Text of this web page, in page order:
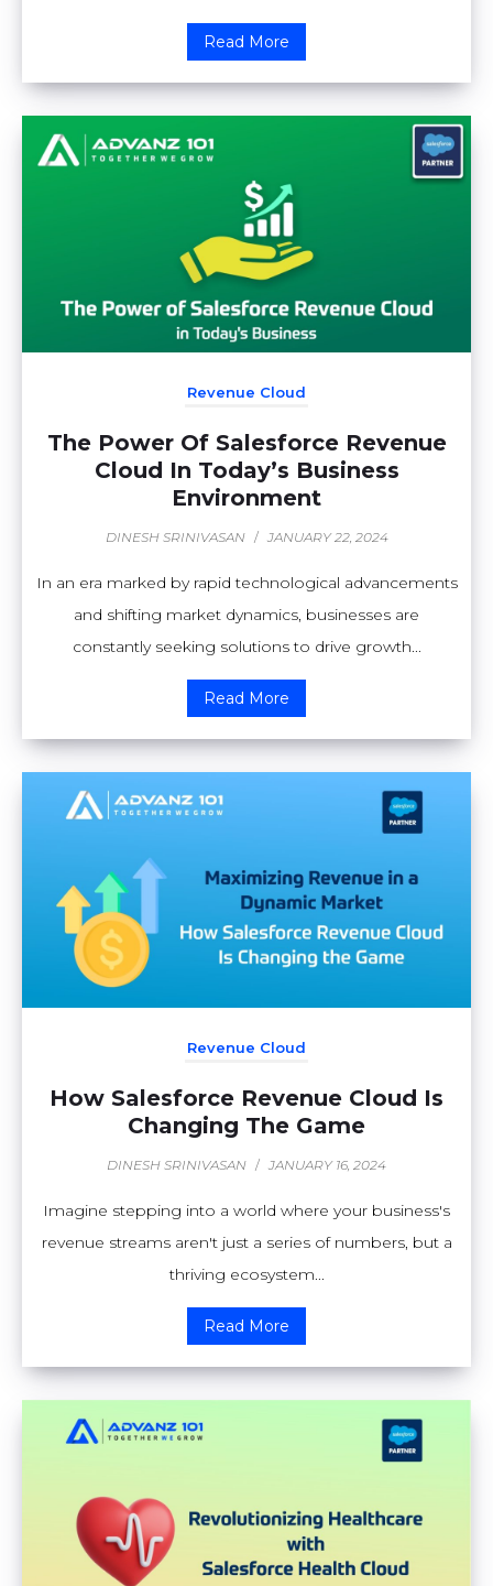
Read More
Revenue Cloud
The Power Of Salesforce Revenue
Cloud In Today’s Business
Environment
DINESH SRINIVASAN / JANUARY 22, 2024
In an era marked by rapid technological advancements
and shifting market dynamics, businesses are
constantly seeking solutions to drive growth...
Read More
Revenue Cloud
How Salesforce Revenue Cloud Is
Changing The Game
DINESH SRINIVASAN / JANUARY 16, 2024
Imagine stepping into a world where your business's
revenue streams aren't just a series of numbers, but a
thriving ecosystem...
Read More